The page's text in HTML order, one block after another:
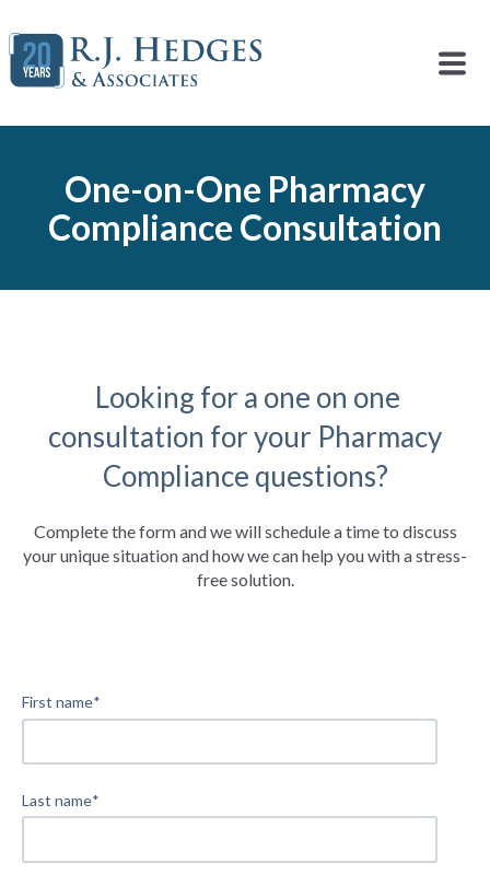
One-on-One Pharmacy
Compliance Consultation
Looking for a one on one
consultation for your Pharmacy
Compliance questions?
Complete the form and we will schedule a time to discuss
your unique situation and how we can help you with a stress-
free solution.
First name*
Last name*